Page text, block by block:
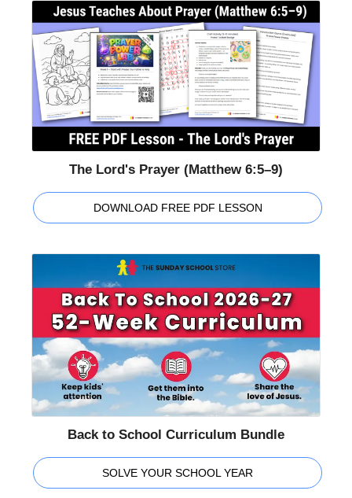
The Lord's Prayer (Matthew 6:5–9)
DOWNLOAD FREE PDF LESSON
Back to School Curriculum Bundle
SOLVE YOUR SCHOOL YEAR